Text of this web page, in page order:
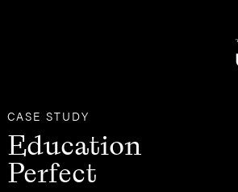
CASE STUDY
Education
Perfect